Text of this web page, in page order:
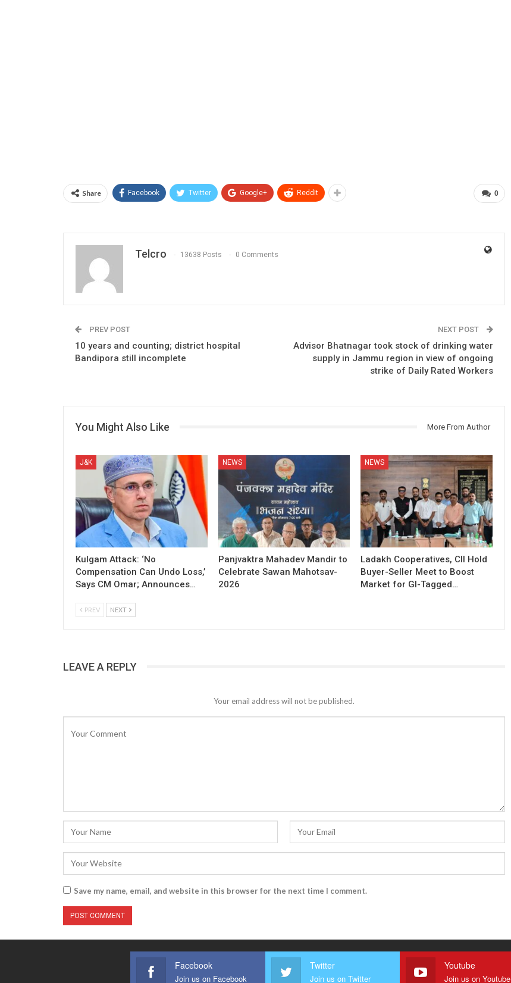
0
Share Facebook Twitter Google+ ReddIt
Telcro 13638 Posts 0 Comments
PREV POST
10 years and counting; district hospital
Bandipora still incomplete
NEXT POST
Advisor Bhatnagar took stock of drinking water
supply in Jammu region in view of ongoing
strike of Daily Rated Workers
You Might Also Like More From Author
J&K
Kulgam Attack: ‘No
Compensation Can Undo Loss,’
Says CM Omar; Announces…
NEWS
Panjvaktra Mahadev Mandir to
Celebrate Sawan Mahotsav-
2026
NEWS
Ladakh Cooperatives, CII Hold
Buyer-Seller Meet to Boost
Market for GI-Tagged…
PREV NEXT
LEAVE A REPLY
Your email address will not be published.
Save my name, email, and website in this browser for the next time I comment.
Facebook
Join us on Facebook
Twitter
Join us on Twitter
Youtube
Join us on Youtube